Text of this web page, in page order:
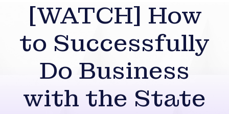
[WATCH] How
to Successfully
Do Business
with the State